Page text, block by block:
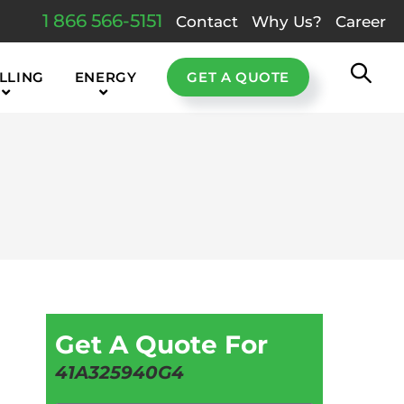
1 866 566-5151 Contact Why Us? Career
ENERGY GET A QUOTE
Get A Quote For
41A325940G4